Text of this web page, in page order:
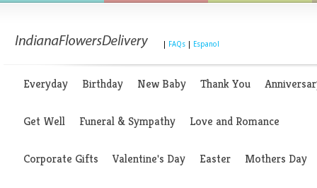
FAQs Espanol
Everyday Birthday New Baby Thank You
Get Well Funeral & Sympathy Love and Romance
Corporate Gifts Valentine's Day Easter Mothers Day